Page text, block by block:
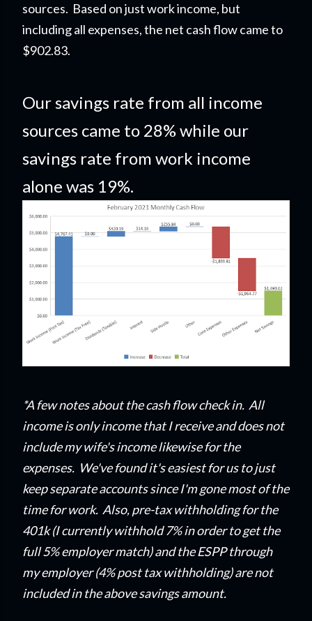
sources. Based on just work income, but
including all expenses, the net cash flow came to
$902.83.
Our savings rate from all income
sources came to 28% while our
savings rate from work income
alone was 19%.
*A few notes about the cash flow check in. All
income is only income that Ireceive and does not
include my wife's income likewise for the
expenses. We've found it's easiest for us to just
keep separate accounts since I'm gone most of the
time for work. Also, pre-tax withholding for the
401k (I currently withhold 7% in order to get the
full 5% employer match) and the ESPP through
my employer (4% post tax withholding) are not
included in the above savings amount.